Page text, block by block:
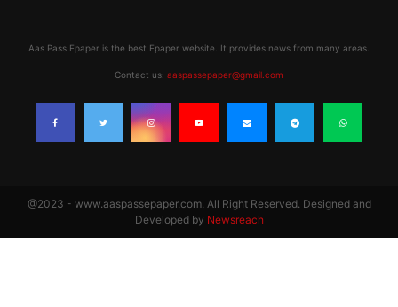
Aas Pass Epaper is the best Epaper website. It provides news from many areas.
Contact us: aaspassepaper@gmail.com
@2023 - www.aaspassepaper.com. All Right Reserved. Designed and
Developed by Newsreach